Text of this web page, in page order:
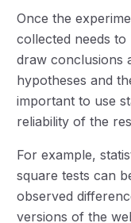
Once the
collected needs to
draw conclusions
hypotheses and
important to use
reliability of the
For example,
square tests can
observed
versions of the